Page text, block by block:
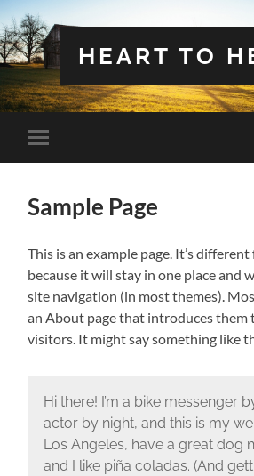
HEART TO
Toggle
mobile
Sample Page
This is an example page. It’s
because it will stay in one place and
site navigation (in most themes).
an About page that introduces
visitors. It might say something like
Hi there! I’m a bike messenger
actor by night, and this is my
Los Angeles, have a great dog
and I like piña coladas. (And